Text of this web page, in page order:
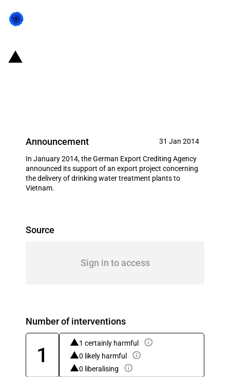
Announcement 31 Jan 2014
In January 2014, the German Export Crediting Agency
announced its support of an export project concerning
the delivery of drinking water treatment plants to
Vietnam.
Source
Sign in to access
Number of interventions
1
1 certainly harmful
0 likely harmful
0 liberalising